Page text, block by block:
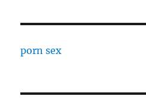
porn sex